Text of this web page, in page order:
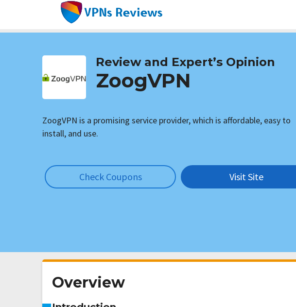
content
Review and Expert’s Opinion
ZoogVPN
ZoogVPN is a promising service provider, which is affordable, easy to
install, and use.
Check Coupons Visit Site
Overview